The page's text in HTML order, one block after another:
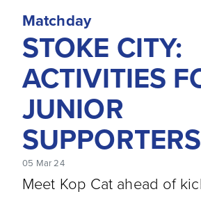
Matchday
STOKE CITY:
ACTIVITIES
JUNIOR
SUPPORTERS
05 Mar 24
Meet Kop Cat ahead of